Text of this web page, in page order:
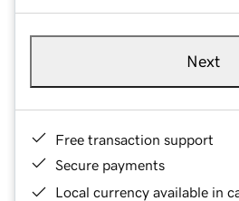
Next
Free transaction support
Secure payments
Local currency available in